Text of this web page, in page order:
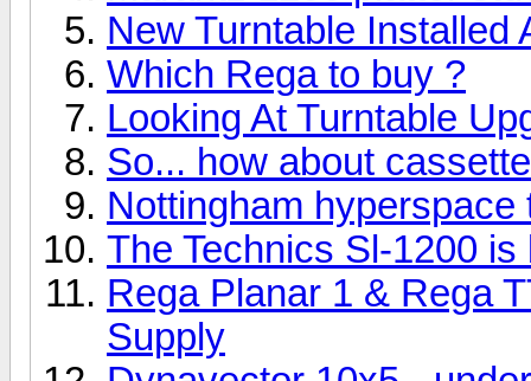
New Turntable Installed
Which Rega to buy ?
Looking At Turntable
So... how about
Nottingham
The Technics Sl-1200 is
Rega Planar 1 & Rega
Supply